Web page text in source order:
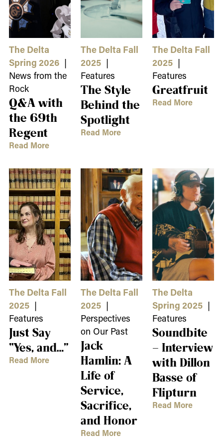
The Delta
Spring 2026|
News from the
Rock
Q&A with
the 69th
Regent
Read More
The Delta Fall
2025 |
Features
The Style
Behind the
Spotlight
Read More
The Delta Fall
2025 |
Features
Greatfruit
Read More
The Delta Fall
2025|
Features
Just Say
“Yes, and…”
Read More
The Delta Fall
2025 |
Perspectives
on Our Past
Jack
Hamlin: A
Life of
Service,
Sacrifice,
and Honor
Read More
The Delta
Spring 2025 |
Features
Soundbite
– Interview
with Dillon
Basse of
Flipturn
Read More